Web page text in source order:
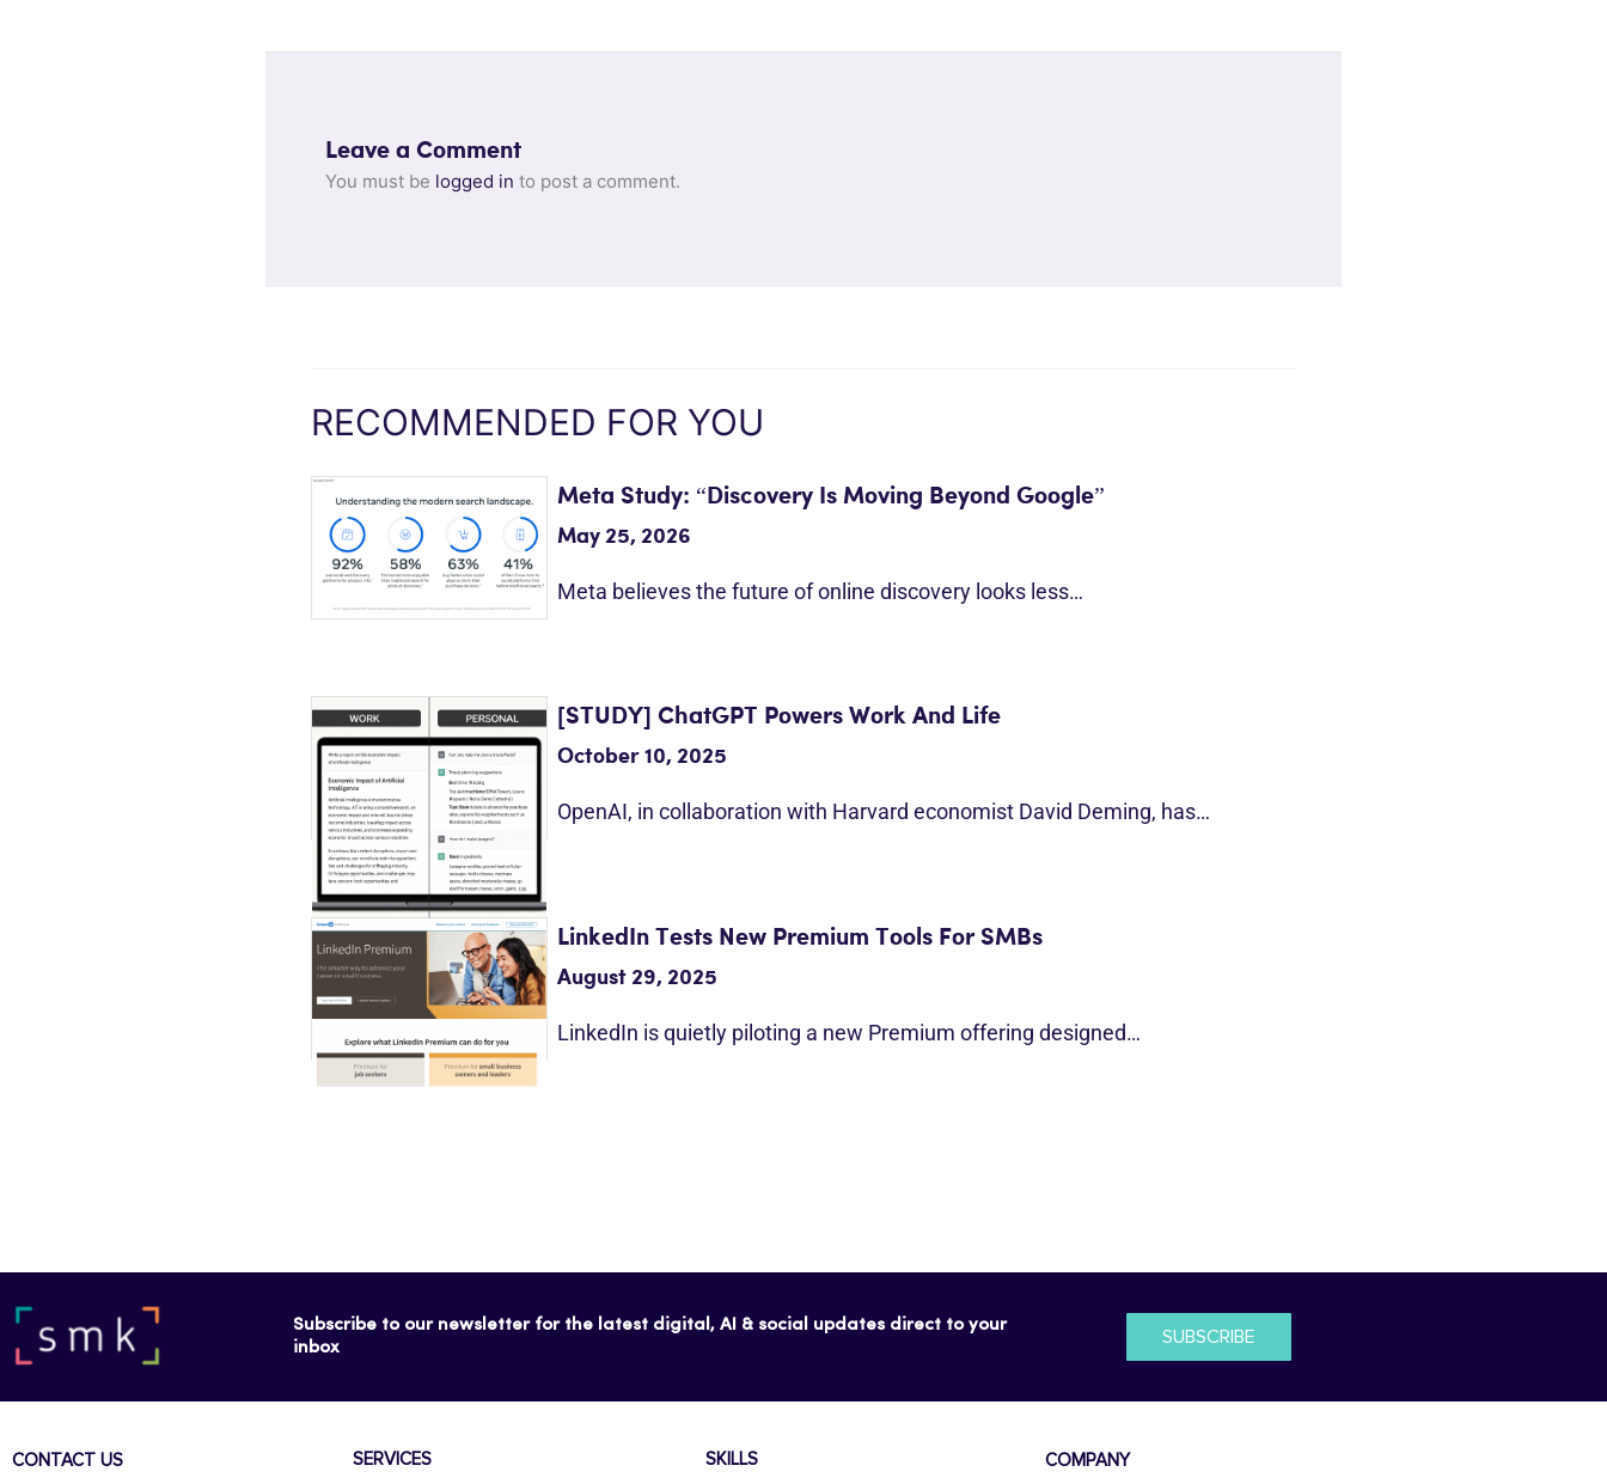
Leave a Comment
You must be logged in to post a comment.
RECOMMENDED FOR YOU
Meta Study: “Discovery Is Moving Beyond Google”
May 25, 2026
Meta believes the future of online discovery looks less…
[STUDY] ChatGPT Powers Work And Life
October 10, 2025
OpenAI, in collaboration with Harvard economist David Deming, has…
LinkedIn Tests New Premium Tools For SMBs
August 29, 2025
LinkedIn is quietly piloting a new Premium offering designed…
Subscribe to our newsletter for the latest digital, AI & social updates direct to your
inbox
SUBSCRIBE
CONTACT US SERVICES SKILLS COMPANY